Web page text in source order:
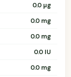
0.0 µg
0.0 mg
0.0 mg
0.0 IU
0.0 mg